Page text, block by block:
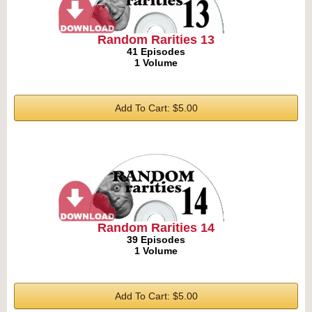
Random Rarities 13
41 Episodes
1 Volume
Add To Cart: $5.00
Random Rarities 14
39 Episodes
1 Volume
Add To Cart: $5.00